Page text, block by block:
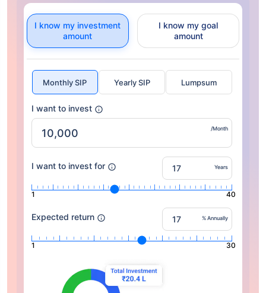
I know my investment
amount
I know my goal
amount
Monthly SIP Yearly SIP Lumpsum
I want to invest
/Month
I want to invest for Years
1 40
Expected return % Annually
1 30